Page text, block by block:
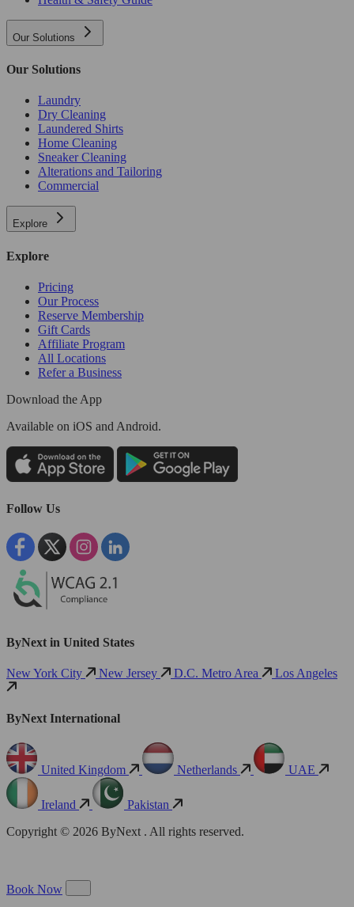
Our Solutions
Our Solutions
Laundry
Dry Cleaning
Laundered Shirts
Home Cleaning
Sneaker Cleaning
Alterations and Tailoring
Commercial
Explore
Explore
Pricing
Our Process
Reserve Membership
Gift Cards
Affiliate Program
All Locations
Refer a Business
Download the App
Available on iOS and Android.
Follow Us
ByNext in United States
New York City New Jersey D.C. Metro Area Los Angeles
ByNext International
United Kingdom Netherlands UAE
Ireland
Pakistan
Copyright © 2026 ByNext . All rights reserved.
Book Now